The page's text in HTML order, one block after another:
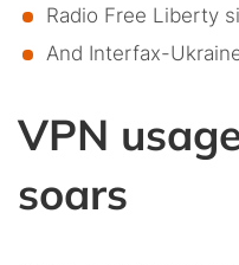
Radio Free Liberty
And Interfax-
VPN
soars